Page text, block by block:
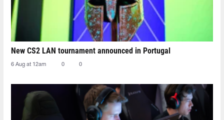
New CS2 LAN tournament announced in Portugal
6 Aug at 12am 0 0